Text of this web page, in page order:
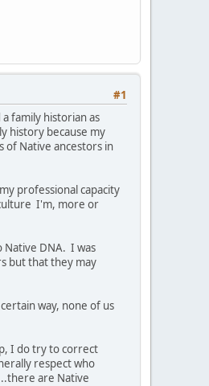
#1
family historian as
history because my
of Native ancestors in
professional capacity
I'm, more or
Native DNA. I was
but that they may
way, none of us
I do try to correct
respect who
are Native